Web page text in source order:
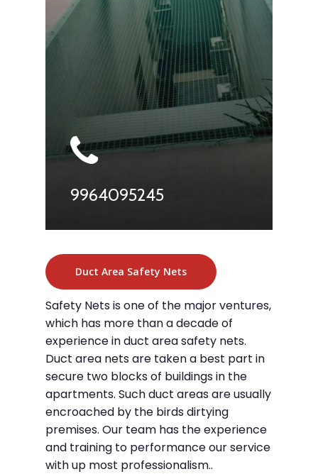
9964095245
Duct Area Safety Nets
Safety Nets is one of the major ventures,
which has more than a decade of
experience in duct area safety nets.
Duct area nets are taken a best part in
secure two blocks of buildings in the
apartments. Such duct areas are usually
encroached by the birds dirtying
premises. Our team has the experience
and training to performance our service
with up most professionalism..